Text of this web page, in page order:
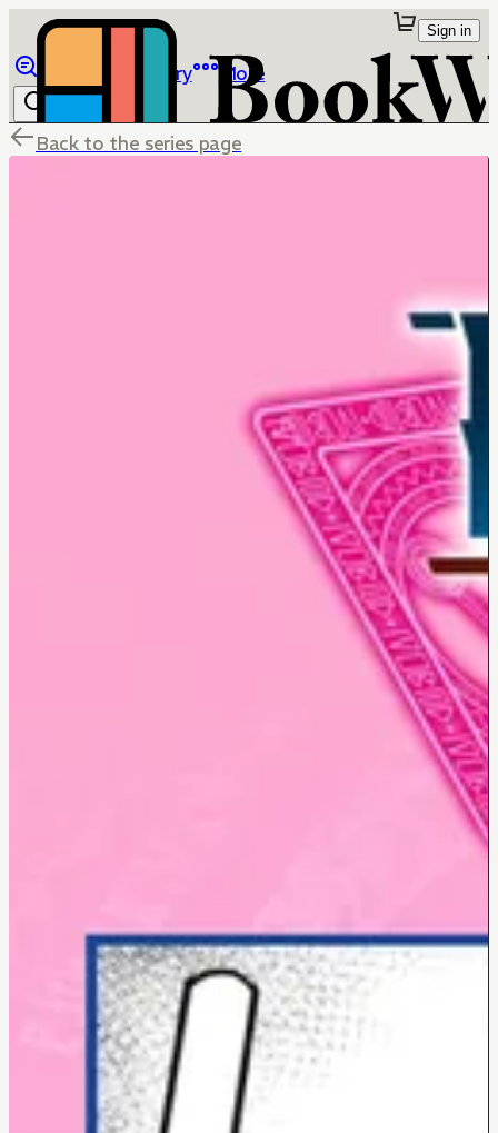
Library More
Sign in
Back to the series page